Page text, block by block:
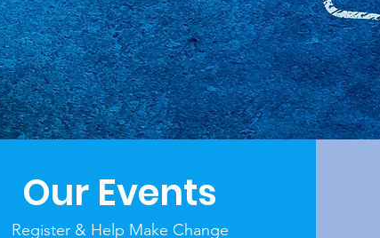
Our Events
Register & Help Make Change